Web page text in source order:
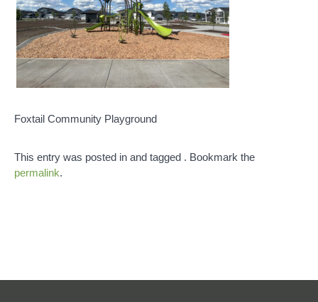
Foxtail Community Playground
This entry was posted in and tagged . Bookmark the
permalink.